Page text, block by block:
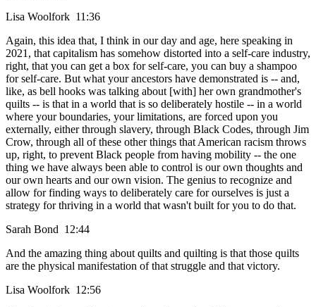
Lisa Woolfork 11:36
Again, this idea that, I think in our day and age, here speaking in
2021, that capitalism has somehow distorted into a self-care industry,
right, that you can get a box for self-care, you can buy a shampoo
for self-care. But what your ancestors have demonstrated is -- and,
like, as bell hooks was talking about [with] her own grandmother's
quilts -- is that in a world that is so deliberately hostile -- in a world
where your boundaries, your limitations, are forced upon you
externally, either through slavery, through Black Codes, through Jim
Crow, through all of these other things that American racism throws
up, right, to prevent Black people from having mobility -- the one
thing we have always been able to control is our own thoughts and
our own hearts and our own vision. The genius to recognize and
allow for finding ways to deliberately care for ourselves is just a
strategy for thriving in a world that wasn't built for you to do that.
Sarah Bond 12:44
And the amazing thing about quilts and quilting is that those quilts
are the physical manifestation of that struggle and that victory.
Lisa Woolfork 12:56